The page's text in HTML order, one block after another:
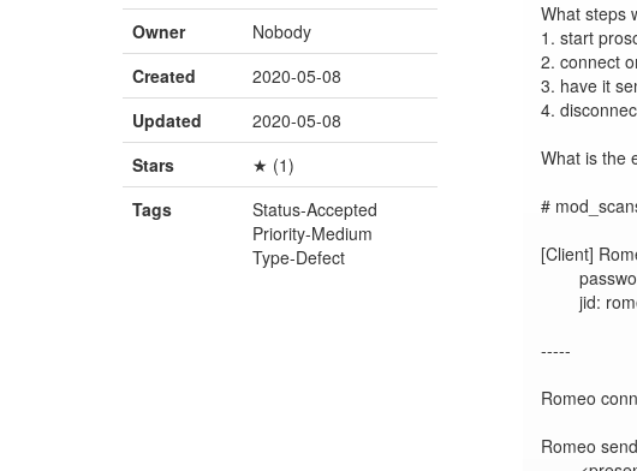
Owner
Nobody
Created
2020-05-08
Updated
2020-05-08
Stars
★ (1)
Tags
Status-Accepted
Priority-Medium
Type-Defect
What steps
1. start
2. connect
3. have it
4.
What is the
#
[Client]
-----
Romeo
Romeo